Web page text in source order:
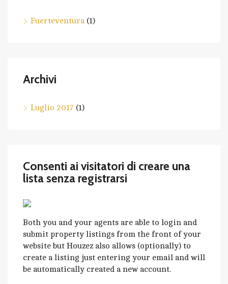
Fuerteventura(1)
Archivi
Luglio 2017 (1)
Consenti ai visitatori di creare una
lista senza registrarsi
Both you and your agents are able to login and
submit property listings from the front of your
website but Houzez also allows (optionally) to
create a listing just entering your email and will
be automatically created a new account.